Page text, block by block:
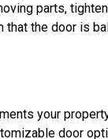
parts,
the door is
your
door